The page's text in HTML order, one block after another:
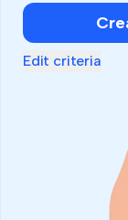
Edit criteria